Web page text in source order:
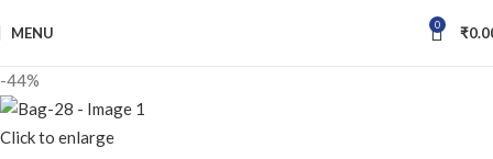
MENU 0 ₹
-44%
Click to enlarge